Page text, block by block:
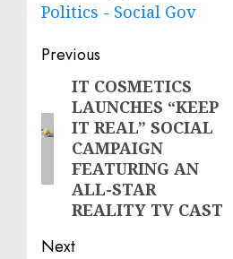
Politics - Social Gov
Post
navigation
Previous
Previous
post:
IT COSMETICS
LAUNCHES “KEEP
IT REAL” SOCIAL
CAMPAIGN
FEATURING AN
ALL-STAR
REALITY TV CAST
Next